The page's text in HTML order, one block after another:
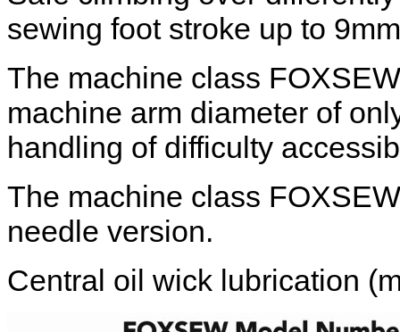
sewing foot stroke up to
The machine class
machine arm diameter of
handling of difficulty
The machine class
needle version.
Central oil wick lubrication